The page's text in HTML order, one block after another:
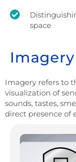
space
Imagery
Imagery refers to
visualization of
sounds, tastes,
direct presence of